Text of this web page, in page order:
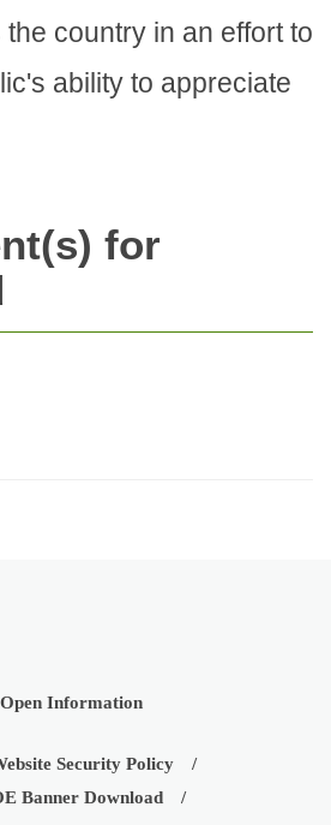
the country in an effort to
ability to appreciate
for
Information
Security Policy
Banner Download